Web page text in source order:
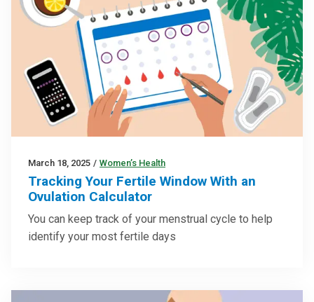
March 18, 2025 / Women’s Health
Tracking Your Fertile Window With an
Ovulation Calculator
You can keep track of your menstrual cycle to help
identify your most fertile days